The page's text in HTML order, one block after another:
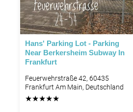
Hans' Parking Lot - Parking
Near Berkersheim Subway In
Frankfurt
Feuerwehrstraße 42, 60435
Frankfurt Am Main, Deutschland
★★★★★